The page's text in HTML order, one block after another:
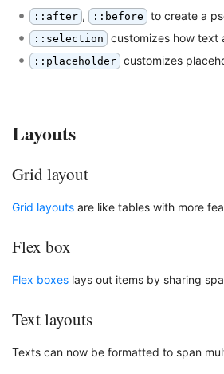
::after , ::before to create a
::selection customizes how text
::placeholder customizes
Layouts
Grid layout
Grid layouts are like tables with more
Flex box
Flex boxes lays out items by sharing
Text layouts
Texts can now be formatted to span